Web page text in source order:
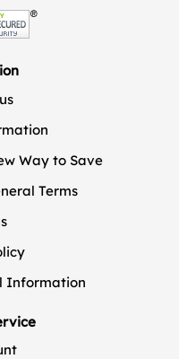
Way to Save
Terms
Information